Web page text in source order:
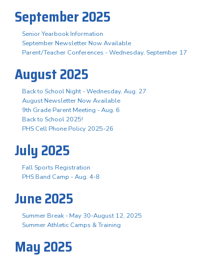
September 2025
Senior Yearbook Information
September Newsletter Now Available
Parent/Teacher Conferences - Wednesday, September 17
August 2025
Back to School Night - Wednesday, Aug. 27
August Newsletter Now Available
9th Grade Parent Meeting - Aug. 6
Back to School 2025!
PHS Cell Phone Policy 2025-26
July 2025
Fall Sports Registration
PHS Band Camp - Aug. 4-8
June 2025
Summer Break - May 30-August 12, 2025
Summer Athletic Camps & Training
May 2025